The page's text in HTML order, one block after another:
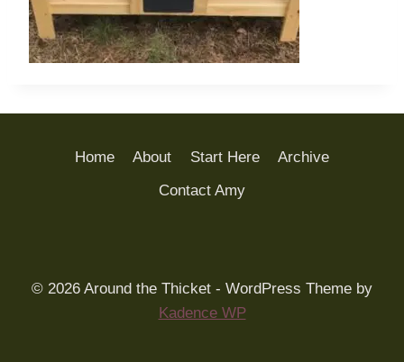
Home About Start Here
Archive
Contact Amy
© 2026 Around the Thicket - WordPress Theme by
Kadence WP